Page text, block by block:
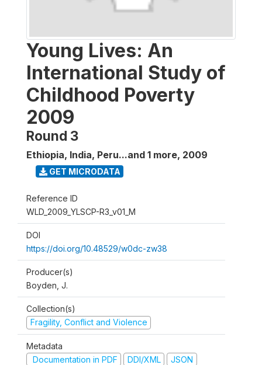
Young Lives: An
International Study of
Childhood Poverty
2009
Round 3
Ethiopia, India, Peru...and 1 more, 2009
GET MICRODATA
Reference ID
WLD_2009_YLSCP-R3_v01_M
DOI
https://doi.org/10.48529/w0dc-zw38
Producer(s)
Boyden, J.
Collection(s)
Fragility, Conflict and Violence
Metadata
Documentation in PDF
DDI/XML JSON